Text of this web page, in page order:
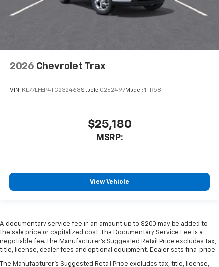
2026 Chevrolet Trax
VIN: KL77LFEP4TC232468Stock: C262497Model: 1TR58
$25,180
MSRP:
View Vehicle
A documentary service fee in an amount up to $200 may be added to
the sale price or capitalized cost. The Documentary Service Fee is a
negotiable fee. The Manufacturer's Suggested Retail Price excludes tax,
title, license, dealer fees and optional equipment. Dealer sets final price.
The Manufacturer's Suggested Retail Price excludes tax, title, license,